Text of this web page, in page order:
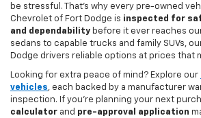
be stressful. That’s why every pre-owned
Chevrolet of Fort Dodge is inspected for
and dependability before it ever reaches
sedans to capable trucks and family SUVs,
Dodge drivers reliable options at prices that
Looking for extra peace of mind? Explore our
vehicles, each backed by a manufacturer
inspection. If you’re planning your next
calculator and pre-approval application